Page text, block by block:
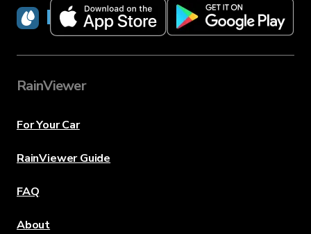
RainViewer
RainViewer
For Your Car
RainViewer Guide
FAQ
About